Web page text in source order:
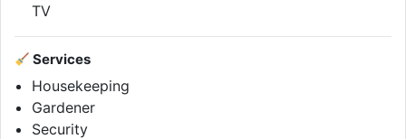
TV
Services
Housekeeping
Gardener
Security